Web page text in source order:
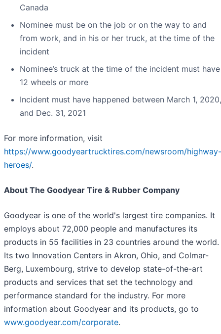
Canada
Nominee must be on the job or on the way to and
from work, and in his or her truck, at the time of the
incident
Nominee’s truck at the time of the incident must have
12 wheels or more
Incident must have happened between March 1, 2020,
and Dec. 31, 2021
For more information, visit
https://www.goodyeartrucktires.com/newsroom/highway-
heroes/.
About The Goodyear Tire & Rubber Company
Goodyear is one of the world's largest tire companies. It
employs about 72,000 people and manufactures its
products in 55 facilities in 23 countries around the world.
Its two Innovation Centers in Akron, Ohio, and Colmar-
Berg, Luxembourg, strive to develop state-of-the-art
products and services that set the technology and
performance standard for the industry. For more
information about Goodyear and its products, go to
www.goodyear.com/corporate.